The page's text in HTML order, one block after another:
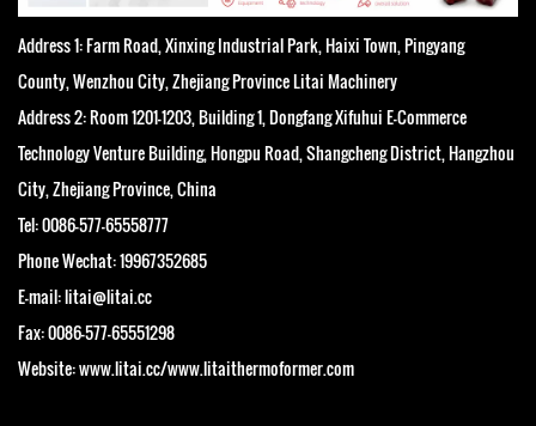
Address 1: Farm Road, Xinxing Industrial Park, Haixi Town, Pingyang
County, Wenzhou City, Zhejiang Province Litai Machinery
Address 2: Room 1201-1203, Building 1, Dongfang Xifuhui E-Commerce
Technology Venture Building, Hongpu Road, Shangcheng District, Hangzhou
City, Zhejiang Province, China
Tel: 0086-577-65558777
Phone Wechat: 19967352685
E-mail: litai@litai.cc
Fax: 0086-577-65551298
Website: www.litai.cc/www.litaithermoformer.com